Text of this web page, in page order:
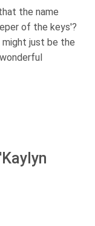
the name
of the keys'?
might just be the